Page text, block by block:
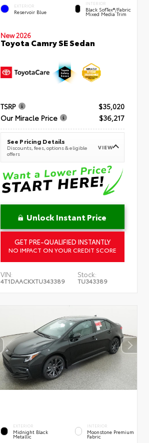
EXTERIOR
Reservoir Blue
INTERIOR
Black SofTex®/fabric
Mixed Media Trim
New 2026
Toyota Camry SE Sedan
TSRP
$35,020
Our Miracle Price
$36,217
See Pricing Details
Discounts, fees, options & eligible
offers
VIEW
Unlock Instant Price
GET PRE-QUALIFIED INSTANTLY
NO IMPACT ON YOUR CREDIT SCORE
VIN:
4T1DAACKXTU343389
Stock:
TU343389
EXTERIOR
Midnight Black
Metallic
INTERIOR
Moonstone Premium
Fabric